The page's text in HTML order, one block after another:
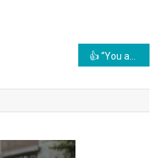
👍 “You are nobody here! You’re a parasite who has been draining our strength for years!”